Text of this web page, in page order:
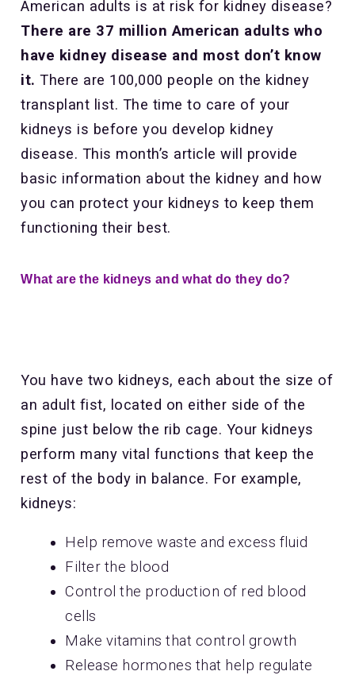
American adults is at risk for kidney disease?
There are 37 million American adults who
have kidney disease and most don’t know
it. There are 100,000 people on the kidney
transplant list. The time to care of your
kidneys is before you develop kidney
disease. This month’s article will provide
basic information about the kidney and how
you can protect your kidneys to keep them
functioning their best.
What are the kidneys and what do they do?
You have two kidneys, each about the size of
an adult fist, located on either side of the
spine just below the rib cage. Your kidneys
perform many vital functions that keep the
rest of the body in balance. For example,
kidneys:
Help remove waste and excess fluid
Filter the blood
Control the production of red blood
cells
Make vitamins that control growth
Release hormones that help regulate